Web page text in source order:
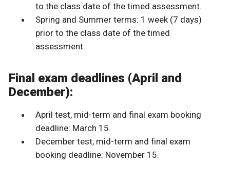
to the class date of the timed assessment.
Spring and Summer terms: 1 week (7 days)
prior to the class date of the timed
assessment.
Final exam deadlines (April and
December):
April test, mid-term and final exam booking
deadline: March 15.
December test, mid-term and final exam
booking deadline: November 15.